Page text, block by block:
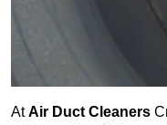
AtAir Duct Cleaners